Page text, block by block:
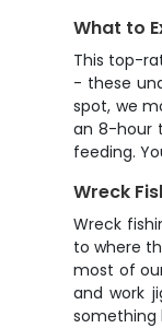
What to
This top-
- these
spot, we
an 8-hour
feeding.
Wreck
Wreck
to where
most of
and work
something